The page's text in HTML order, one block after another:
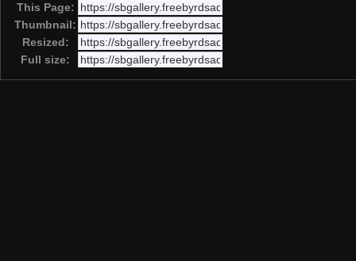
This Page:
Thumbnail:
Resized:
Full size: